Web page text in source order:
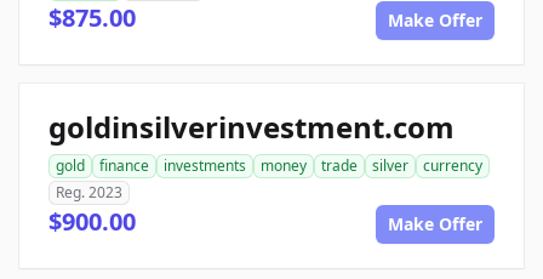
$875.00 Make Offer
goldinsilverinvestment.com
gold finance investments money trade silver
currency
Reg. 2023
$900.00 Make Offer